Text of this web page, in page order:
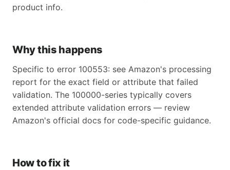
product info.
Why this happens
Specific to error 100553: see Amazon's processing
report for the exact field or attribute that failed
validation. The 100000-series typically covers
extended attribute validation errors — review
Amazon's official docs for code-specific guidance.
How to fix it